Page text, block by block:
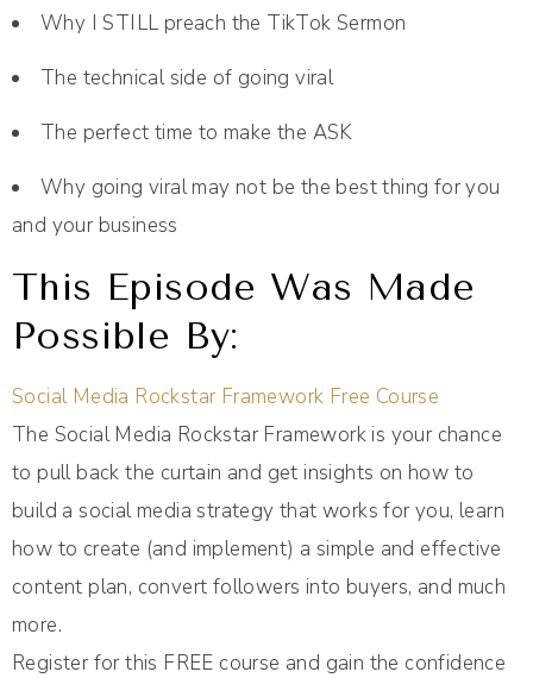
Why I STILL preach the TikTok Sermon
The technical side of going viral
The perfect time to make the ASK
Why going viral may not be the best thing for you
and your business
This Episode Was Made
Possible By:
Social Media Rockstar Framework Free Course
The Social Media Rockstar Framework is your chance
to pull back the curtain and get insights on how to
build a social media strategy that works for you, learn
how to create (and implement) a simple and effective
content plan, convert followers into buyers, and much
more.
Register for this FREE course and gain the confidence